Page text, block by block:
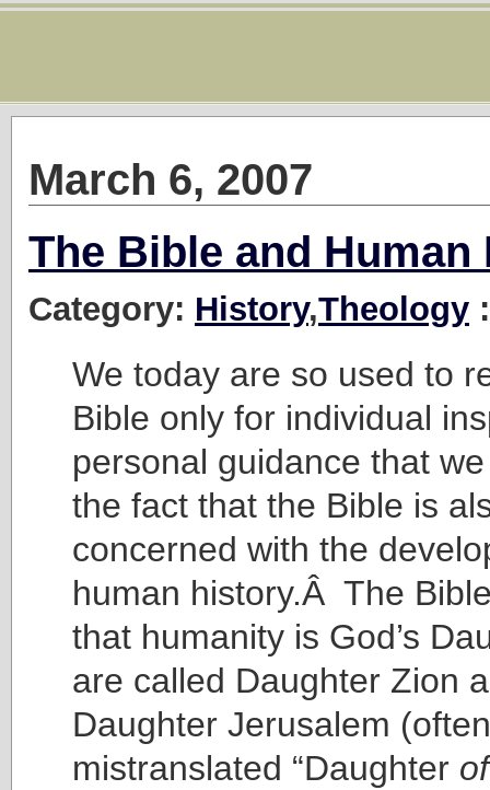
March 6, 2007
The Bible and Human
Category: History,Theology
We today are so used to
Bible only for individual
personal guidance that
the fact that the Bible is
concerned with the
human history.Â The
that humanity is God’s
are called Daughter Zion
Daughter Jerusalem (often
mistranslated “Daughter of